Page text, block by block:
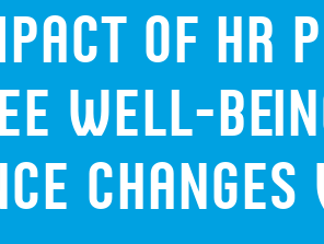
of HR
well-
changes